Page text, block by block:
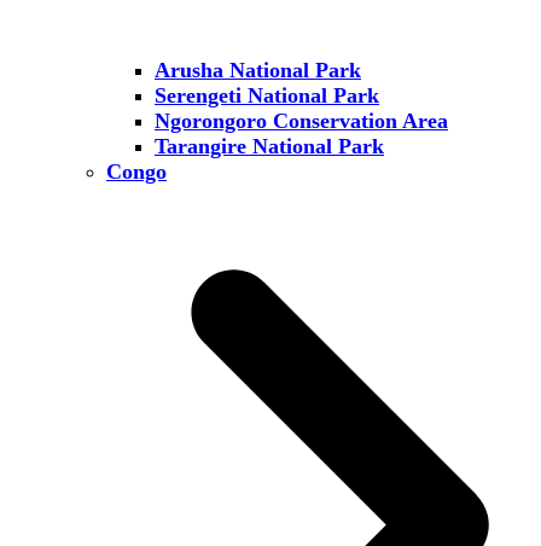
Arusha National Park
Serengeti National Park
Ngorongoro Conservation Area
Tarangire National Park
Congo